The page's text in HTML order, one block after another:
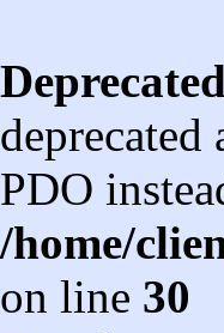
Deprecated
PDO
/home/
on line 30